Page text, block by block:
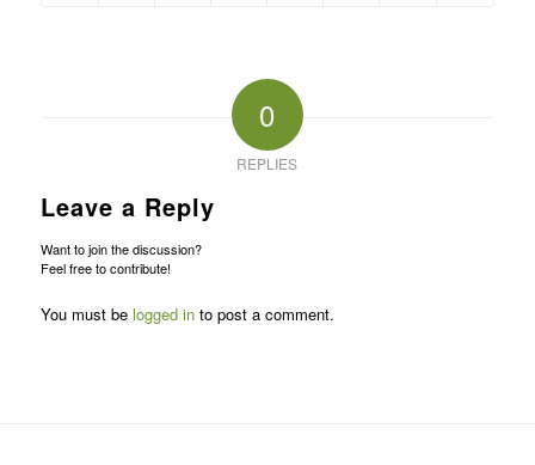
0
REPLIES
Leave a Reply
Want to join the discussion?
Feel free to contribute!
You must be logged into post a comment.